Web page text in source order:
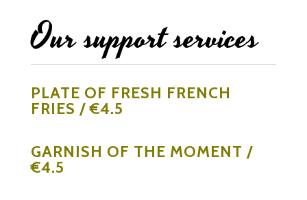
Our support services
PLATE OF FRESH FRENCH
FRIES / €4.5
GARNISH OF THE MOMENT /
€4.5